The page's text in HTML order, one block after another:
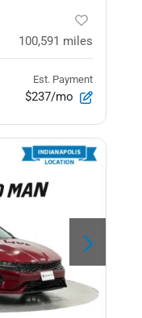
100,591 miles
Est. Payment
$237/mo